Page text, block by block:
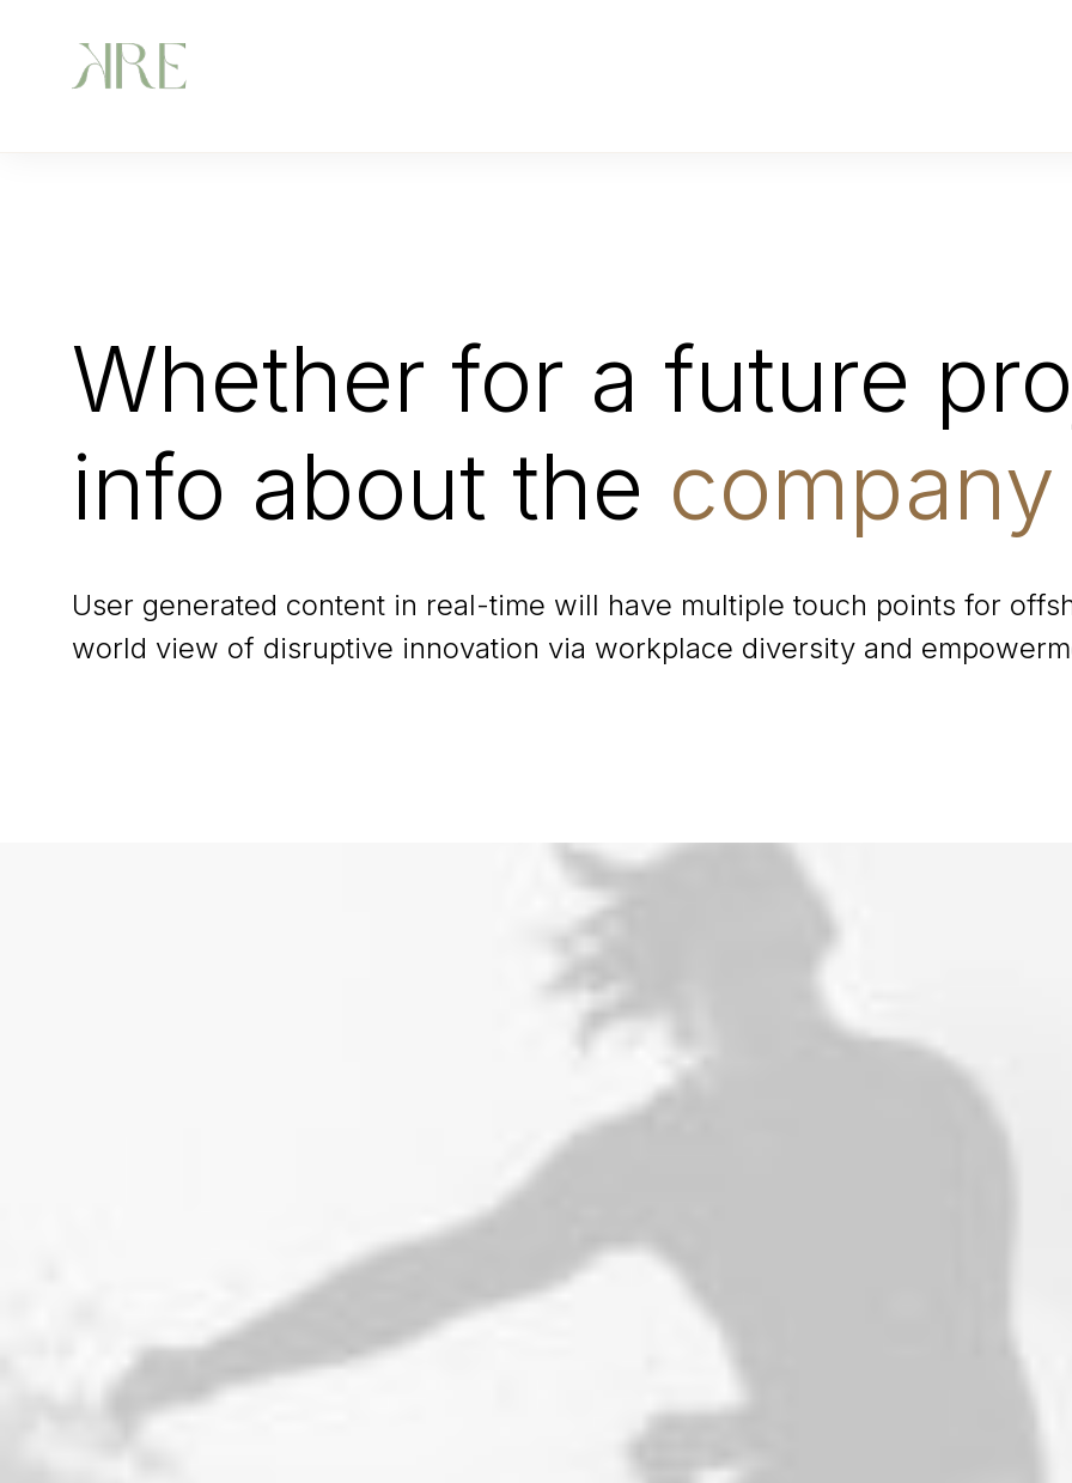
Whether for a future
info about the company
User generated content in real-time will have multiple touch points for
world view of disruptive innovation via workplace diversity and